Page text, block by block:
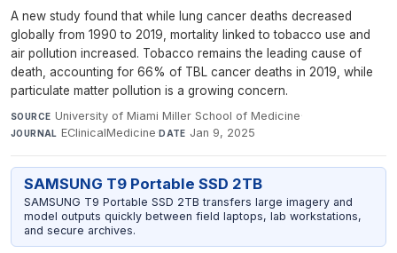
A new study found that while lung cancer deaths decreased
globally from 1990 to 2019, mortality linked to tobacco use and
air pollution increased. Tobacco remains the leading cause of
death, accounting for 66% of TBL cancer deaths in 2019, while
particulate matter pollution is a growing concern.
SOURCE University of Miami Miller School of Medicine·
JOURNAL EClinicalMedicine·DATE Jan 9, 2025
SAMSUNG T9 Portable SSD 2TB
SAMSUNG T9 Portable SSD 2TB transfers large imagery and
model outputs quickly between field laptops, lab workstations,
and secure archives.